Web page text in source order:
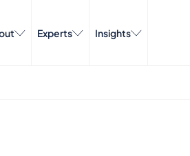
Experts Insights